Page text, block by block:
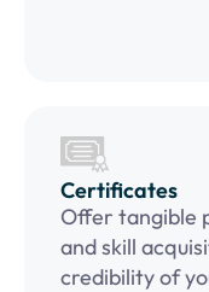
Certificates
Offer tangible
and skill
credibility of